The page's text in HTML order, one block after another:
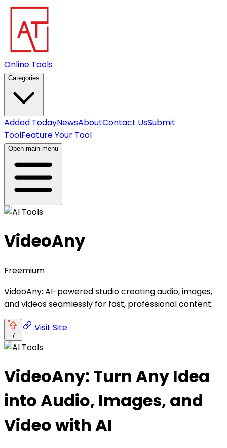
Online Tools
Categories
Added TodayNewsAboutContact UsSubmit
ToolFeature Your Tool
Open main menu
VideoAny
Freemium
VideoAny: AI-powered studio creating audio, images,
and videos seamlessly for fast, professional content.
7
Visit Site
VideoAny: Turn Any Idea
into Audio, Images, and
Video with AI